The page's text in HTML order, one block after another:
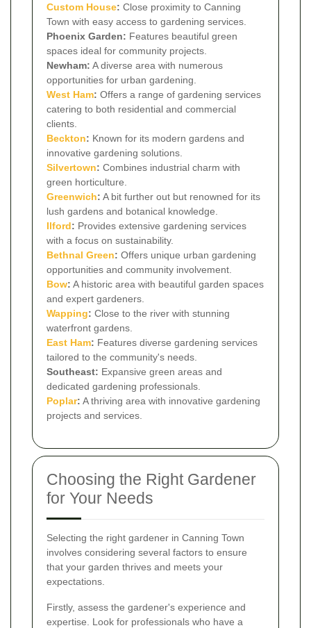
Custom House: Close proximity to Canning
Town with easy access to gardening services.
Phoenix Garden: Features beautiful green
spaces ideal for community projects.
Newham: A diverse area with numerous
opportunities for urban gardening.
West Ham: Offers a range of gardening services
catering to both residential and commercial
clients.
Beckton: Known for its modern gardens and
innovative gardening solutions.
Silvertown: Combines industrial charm with
green horticulture.
Greenwich: A bit further out but renowned for its
lush gardens and botanical knowledge.
Ilford: Provides extensive gardening services
with a focus on sustainability.
Bethnal Green: Offers unique urban gardening
opportunities and community involvement.
Bow: A historic area with beautiful garden spaces
and expert gardeners.
Wapping: Close to the river with stunning
waterfront gardens.
East Ham: Features diverse gardening services
tailored to the community's needs.
Southeast: Expansive green areas and
dedicated gardening professionals.
Poplar: A thriving area with innovative gardening
projects and services.
Choosing the Right Gardener
for Your Needs
Selecting the right gardener in Canning Town
involves considering several factors to ensure
that your garden thrives and meets your
expectations.
Firstly, assess the gardener's experience and
expertise. Look for professionals who have a